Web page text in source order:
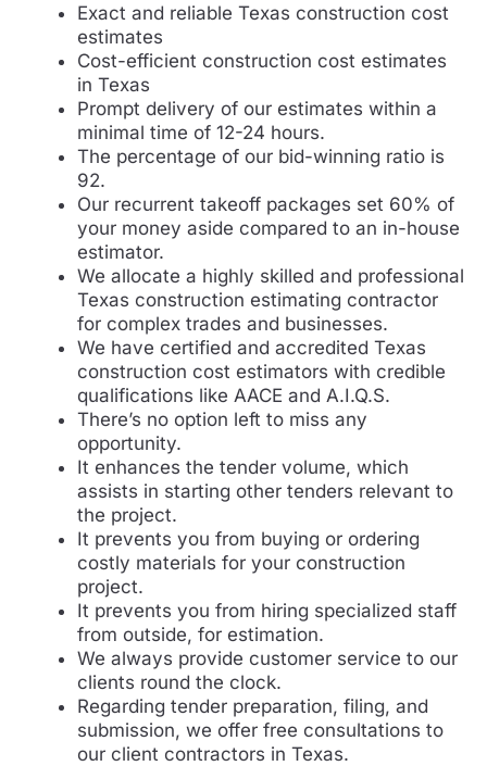
Exact and reliable Texas construction cost
estimates
Cost-efficient construction cost estimates
in Texas
Prompt delivery of our estimates within a
minimal time of 12-24 hours.
The percentage of our bid-winning ratio is
92.
Our recurrent takeoff packages set 60% of
your money aside compared to an in-house
estimator.
We allocate a highly skilled and professional
Texas construction estimating contractor
for complex trades and businesses.
We have certified and accredited Texas
construction cost estimators with credible
qualifications like AACE and A.I.Q.S.
There’s no option left to miss any
opportunity.
It enhances the tender volume, which
assists in starting other tenders relevant to
the project.
It prevents you from buying or ordering
costly materials for your construction
project.
It prevents you from hiring specialized staff
from outside, for estimation.
We always provide customer service to our
clients round the clock.
Regarding tender preparation, filing, and
submission, we offer free consultations to
our client contractors in Texas.